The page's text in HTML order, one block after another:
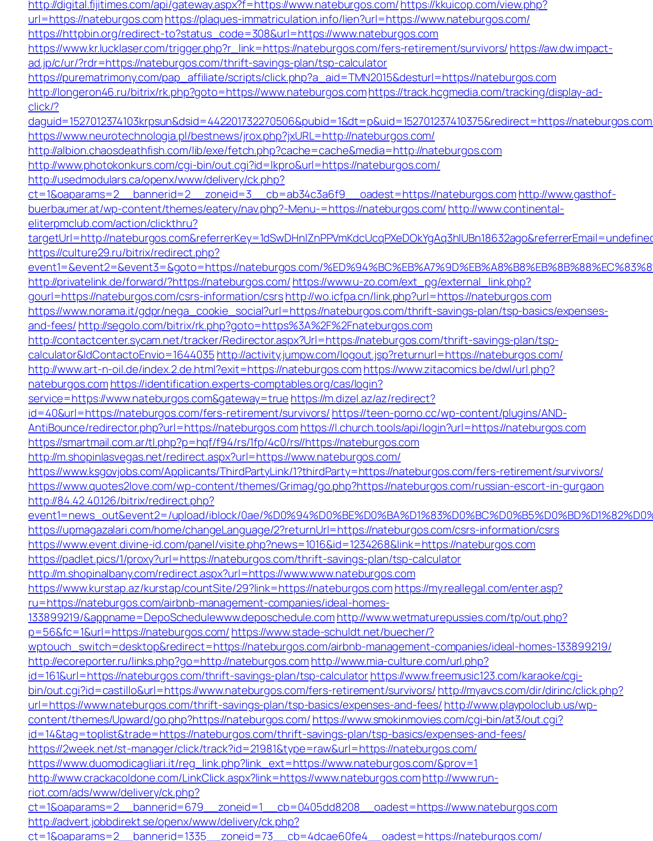
http://digital.fijitimes.com/api/gateway.aspx?f=https://www.nateburgos.com/https://kkuicop.com/view.php?
url=https://nateburgos.com https://plaques-immatriculation.info/lien?url=https://www.nateburgos.com/
https://httpbin.org/redirect-to?status_code=308&url=https://www.nateburgos.com
https://www.kr.lucklaser.com/trigger.php?r_link=https://nateburgos.com/fers-retirement/survivors/ https://aw.dw.impact-
ad.jp/c/ur/?rdr=https://nateburgos.com/thrift-savings-plan/tsp-calculator
https://purematrimony.com/pap_affiliate/scripts/click.php?a_aid=TMN2015&desturl=https://nateburgos.com
http://longeron46.ru/bitrix/rk.php?goto=https://www.nateburgos.comhttps://track.hcgmedia.com/tracking/display-ad-
click/?
daguid=1527012374103krpsun&dsid=442201732270506&pubid=1&dt=p&uid=152701237410375&redirect=https://
https://www.neurotechnologia.pl/bestnews/jrox.php?jxURL=http://nateburgos.com/
http://albion.chaosdeathfish.com/lib/exe/fetch.php?cache=cache&media=http://nateburgos.com
http://www.photokonkurs.com/cgi-bin/out.cgi?id=lkpro&url=https://nateburgos.com/
http://usedmodulars.ca/openx/www/delivery/ck.php?
ct=1&oaparams=2__bannerid=2__zoneid=3__cb=ab34c3a6f9__oadest=https://nateburgos.com http://www.gasthof-
buerbaumer.at/wp-content/themes/eatery/nav.php?-Menu-=https://nateburgos.com/ http://www.continental-
eliterpmclub.com/action/clickthru?
targetUrl=http://
https://culture29.ru/bitrix/redirect.php?
event1=&event2=&event3=&goto=https://nateburgos.com/
http://privatelink.de/forward/?https://nateburgos.com/ https://www.u-zo.com/ext_pg/external_link.php?
gourl=https://nateburgos.com/csrs-information/csrshttp://wo.icfpa.cn/link.php?url=https://nateburgos.com
https://www.norama.it/gdpr/nega_cookie_social?url=https://nateburgos.com/thrift-savings-plan/tsp-basics/expenses-
and-fees/ http://segolo.com/bitrix/rk.php?goto=https%3A%2F%2Fnateburgos.com
http://contactcenter.sycam.net/tracker/Redirector.aspx?Url=https://nateburgos.com/thrift-savings-plan/tsp-
calculator&IdContactoEnvio=1644035 http://activity.jumpw.com/logout.jsp?returnurl=https://nateburgos.com/
http://www.art-n-oil.de/index.2.de.html?exit=https://nateburgos.com https://www.zitacomics.be/dwl/url.php?
nateburgos.com https://identification.experts-comptables.org/cas/login?
service=https://www.nateburgos.com&gateway=true https://m.dizel.az/az/redirect?
id=40&url=https://nateburgos.com/fers-retirement/survivors/ https://teen-porno.cc/wp-content/plugins/AND-
AntiBounce/redirector.php?url=https://nateburgos.com https://l.church.tools/api/login?url=https://nateburgos.com
https://smartmail.com.ar/tl.php?p=hqf/f94/rs/1fp/4c0/rs//https://nateburgos.com
http://m.shopinlasvegas.net/redirect.aspx?url=https://www.nateburgos.com/
https://www.ksgovjobs.com/Applicants/ThirdPartyLink/1?thirdParty=https://nateburgos.com/fers-retirement/survivors/
https://www.quotes2love.com/wp-content/themes/Grimag/go.php?https://nateburgos.com/russian-escort-in-gurgaon
http://84.42.40.126/bitrix/redirect.php?
event1=news_out&event2=/upload/iblock/0ae/
https://upmagazalari.com/home/changeLanguage/2?returnUrl=https://nateburgos.com/csrs-information/csrs
https://www.event.divine-id.com/panel/visite.php?news=1016&id=1234268&link=https://nateburgos.com
https://padlet.pics/1/proxy?url=https://nateburgos.com/thrift-savings-plan/tsp-calculator
http://m.shopinalbany.com/redirect.aspx?url=https://www.www.nateburgos.com
https://www.kurstap.az/kurstap/countSite/29?link=https://nateburgos.com https://my.reallegal.com/enter.asp?
ru=https://nateburgos.com/airbnb-management-companies/ideal-homes-
133899219/&appname=DepoSchedulewww.deposchedule.com http://www.wetmaturepussies.com/tp/out.php?
p=56&fc=1&url=https://nateburgos.com/ https://www.stade-schuldt.net/buecher/?
wptouch_switch=desktop&redirect=https://nateburgos.com/airbnb-management-companies/ideal-homes-133899219/
http://ecoreporter.ru/links.php?go=http://nateburgos.com http://www.mia-culture.com/url.php?
id=161&url=https://nateburgos.com/thrift-savings-plan/tsp-calculatorhttps://www.freemusic123.com/karaoke/cgi-
bin/out.cgi?id=castillo&url=https://www.nateburgos.com/fers-retirement/survivors/ http://myavcs.com/dir/dirinc/click.php?
url=https://www.nateburgos.com/thrift-savings-plan/tsp-basics/expenses-and-fees/ http://www.playpoloclub.us/wp-
content/themes/Upward/go.php?https://nateburgos.com/ https://www.smokinmovies.com/cgi-bin/at3/out.cgi?
id=14&tag=toplist&trade=https://nateburgos.com/thrift-savings-plan/tsp-basics/expenses-and-fees/
https://2week.net/st-manager/click/track?id=21981&type=raw&url=https://nateburgos.com/
https://www.duomodicagliari.it/reg_link.php?link_ext=https://www.nateburgos.com/&prov=1
http://www.crackacoldone.com/LinkClick.aspx?link=https://www.nateburgos.comhttp://www.run-
riot.com/ads/www/delivery/ck.php?
ct=1&oaparams=2__bannerid=679__zoneid=1__cb=0405dd8208__oadest=https://www.nateburgos.com
http://advert.jobbdirekt.se/openx/www/delivery/ck.php?
ct=1&oaparams=2__bannerid=1335__zoneid=73__cb=4dcae60fe4__oadest=https://nateburgos.com/